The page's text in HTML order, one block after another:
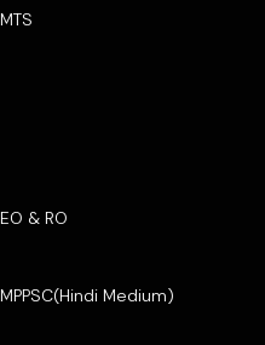
MTS
EO & RO
MPPSC(Hindi Medium)